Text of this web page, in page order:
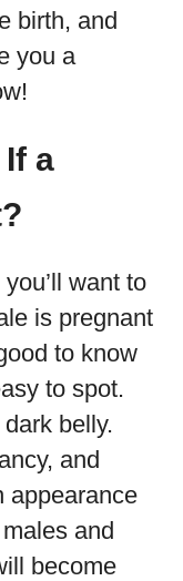
birth, and
you a
a
want to
is pregnant
to know
to spot.
belly.
and
appearance
and
become